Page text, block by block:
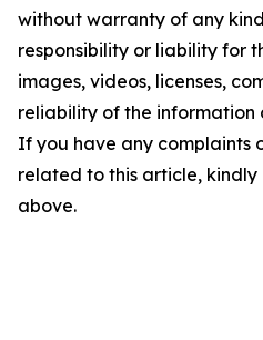
without warranty of any
responsibility or liability for
images, videos, licenses,
reliability of the information
If you have any complaints
related to this article,
above.